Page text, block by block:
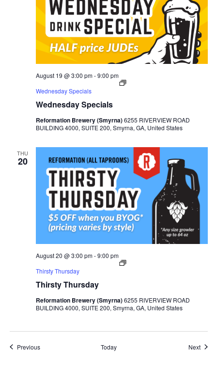
Wednesday Specials
August 19 @ 3:00 pm-9:00 pm
Wednesday Specials
Reformation Brewery (Smyrna)6255 RIVERVIEW ROAD
BUILDING 4000, SUITE 200, Smyrna, GA, United States
THU
20
Thirsty Thursday
August 20 @ 3:00 pm-9:00 pm
Thirsty Thursday
Reformation Brewery (Smyrna)6255 RIVERVIEW ROAD
BUILDING 4000, SUITE 200, Smyrna, GA, United States
PreviousEvents Today Next